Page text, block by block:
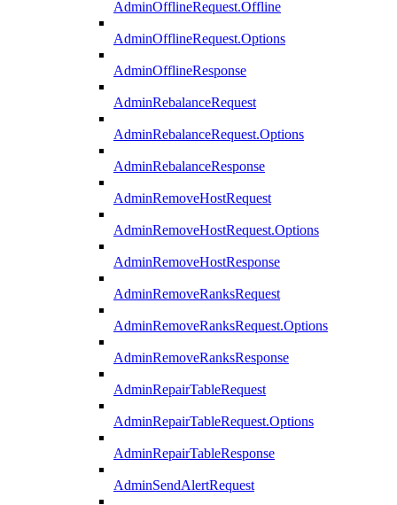
AdminOfflineRequest.Offline
AdminOfflineRequest.Options
AdminOfflineResponse
AdminRebalanceRequest
AdminRebalanceRequest.Options
AdminRebalanceResponse
AdminRemoveHostRequest
AdminRemoveHostRequest.Options
AdminRemoveHostResponse
AdminRemoveRanksRequest
AdminRemoveRanksRequest.Options
AdminRemoveRanksResponse
AdminRepairTableRequest
AdminRepairTableRequest.Options
AdminRepairTableResponse
AdminSendAlertRequest